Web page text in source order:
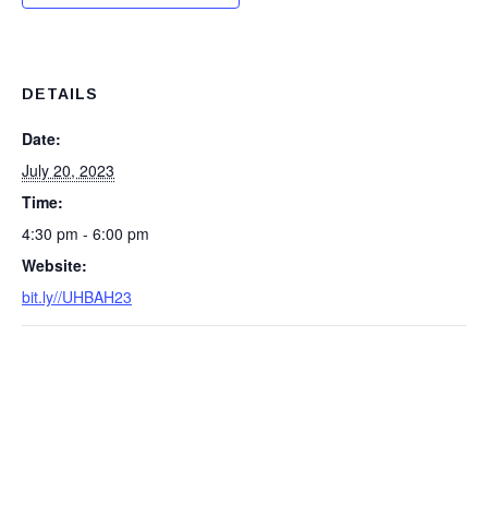
DETAILS
Date:
July 20, 2023
Time:
4:30 pm - 6:00 pm
Website:
bit.ly//UHBAH23